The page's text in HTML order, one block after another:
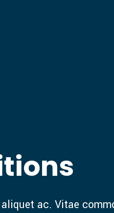
ac. Vitae